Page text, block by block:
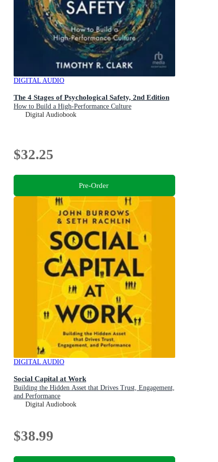
DIGITAL AUDIO
The 4 Stages of Psychological Safety, 2nd Edition
How to Build a High-Performance Culture
Digital Audiobook
$32.25
Pre-Order
DIGITAL AUDIO
Social Capital at Work
Building the Hidden Asset that Drives Trust, Engagement,
and Performance
Digital Audiobook
$38.99